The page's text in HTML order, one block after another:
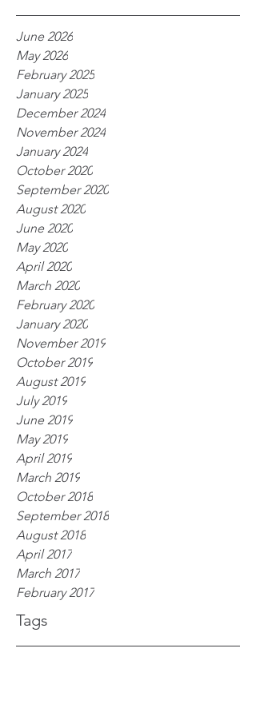
June 2026
May 2026
February 2025
January 2025
December 2024
November 2024
January 2024
October 2020
September 2020
August 2020
June 2020
May 2020
April 2020
March 2020
February 2020
January 2020
November 2019
October 2019
August 2019
July 2019
June 2019
May 2019
April 2019
March 2019
October 2018
September 2018
August 2018
April 2017
March 2017
February 2017
Tags